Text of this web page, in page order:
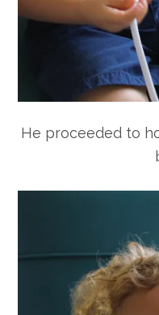
He proceeded to